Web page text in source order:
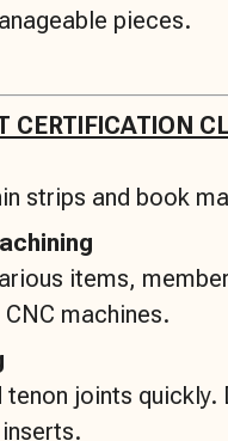
pieces.
CERTIFICATION
strips and book
items,
machines.
joints quickly.